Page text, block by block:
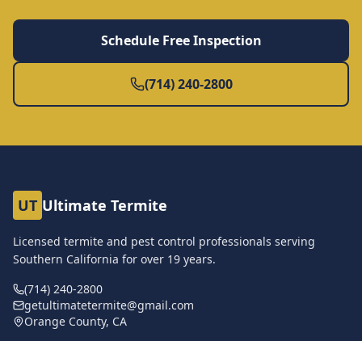
Schedule Free Inspection
(714) 240-2800
UT Ultimate Termite
Licensed termite and pest control professionals serving
Southern California for over 19 years.
(714) 240-2800
getultimatetermite@gmail.com
Orange County, CA